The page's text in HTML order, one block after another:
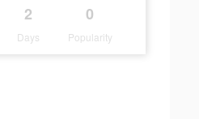
2
Days
0
Popularity